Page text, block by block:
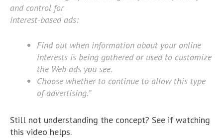
and control for
interest-based ads:
Find out when information about your online
interests is being gathered or used to customize
the Web ads you see.
Choose whether to continue to allow this type
of advertising.”
Still not understanding the concept? See if watching
this video helps.